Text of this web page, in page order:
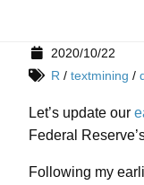
2020/10/22
R / textmining /
Let’s update our
Federal
Following my